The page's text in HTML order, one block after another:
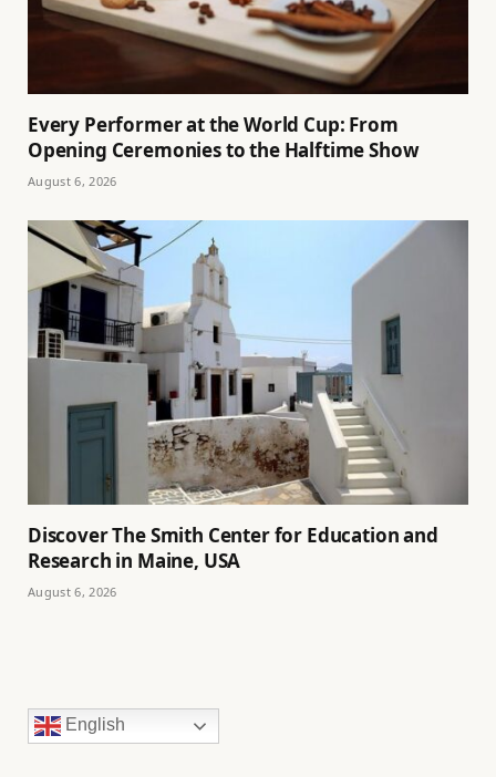
Every Performer at the World Cup: From
Opening Ceremonies to the Halftime Show
August 6, 2026
Discover The Smith Center for Education and
Research in Maine, USA
August 6, 2026
English